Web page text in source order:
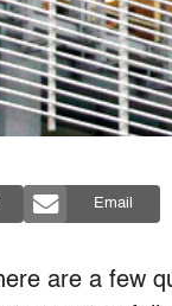
Email
are a few